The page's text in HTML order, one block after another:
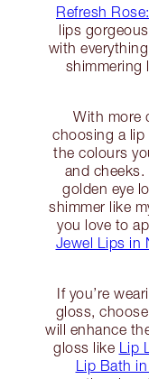
Refresh Rose:
lips
with
shimmering
With more
choosing a
the colours
and cheeks.
golden eye
shimmer like
you love to
Jewel Lips in
If you’re
gloss,
will enhance
gloss like Lip
Lip Bath